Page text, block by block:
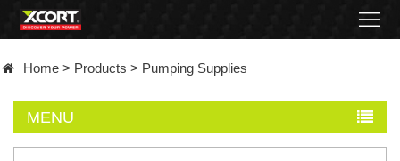
Contact
Home > Products > Pumping Supplies
MENU